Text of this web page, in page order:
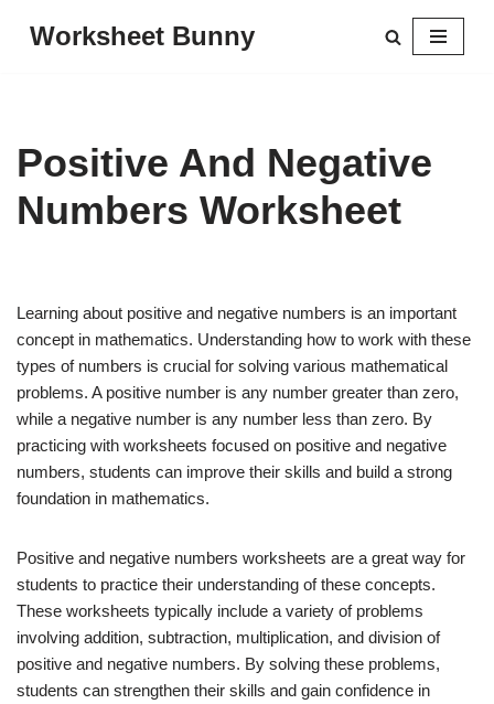
Worksheet Bunny
Positive And Negative
Numbers Worksheet
Learning about positive and negative numbers is an important
concept in mathematics. Understanding how to work with these
types of numbers is crucial for solving various mathematical
problems. A positive number is any number greater than zero,
while a negative number is any number less than zero. By
practicing with worksheets focused on positive and negative
numbers, students can improve their skills and build a strong
foundation in mathematics.
Positive and negative numbers worksheets are a great way for
students to practice their understanding of these concepts.
These worksheets typically include a variety of problems
involving addition, subtraction, multiplication, and division of
positive and negative numbers. By solving these problems,
students can strengthen their skills and gain confidence in